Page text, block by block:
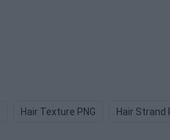
Hair Texture PNG Hair Strand